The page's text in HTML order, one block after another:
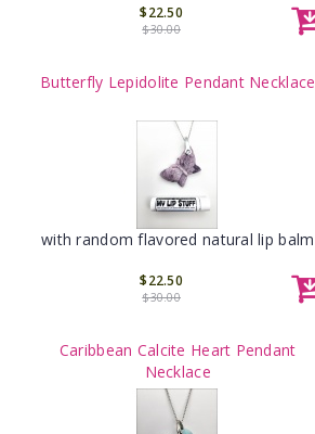
$22.50
$30.00
Butterfly Lepidolite Pendant Necklace
with random flavored natural lip balm
$22.50
$30.00
Caribbean Calcite Heart Pendant
Necklace